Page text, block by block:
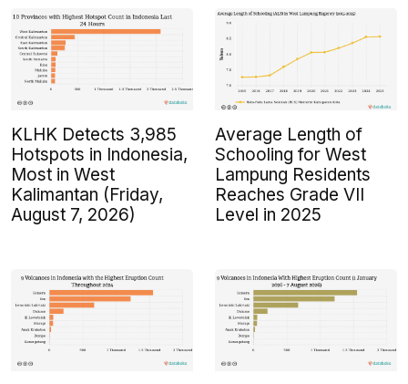
KLHK Detects 3,985
Hotspots in Indonesia,
Most in West
Kalimantan (Friday,
August 7, 2026)
Average Length of
Schooling for West
Lampung Residents
Reaches Grade VII
Level in 2025